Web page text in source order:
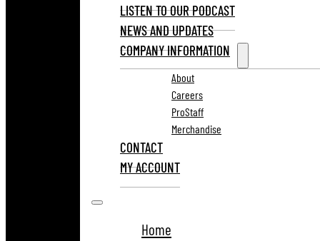
LISTEN TO OUR PODCAST
NEWS AND UPDATES
COMPANY INFORMATION
About
Careers
ProStaff
Merchandise
CONTACT
MY ACCOUNT
Home